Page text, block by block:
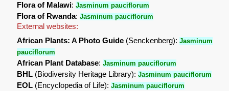
Flora of Malawi:Jasminum pauciflorum
Flora of Rwanda:Jasminum pauciflorum
External websites:
African Plants: A Photo Guide (Senckenberg):Jasminum
pauciflorum
African Plant Database:Jasminum pauciflorum
BHL (Biodiversity Heritage Library):Jasminum pauciflorum
EOL (Encyclopedia of Life):Jasminum pauciflorum